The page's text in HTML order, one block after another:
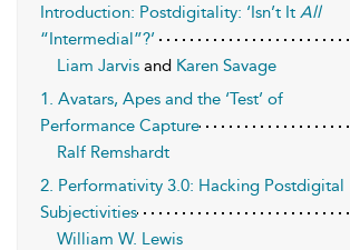
Introduction: Postdigitality: ‘Isn’t It All
“Intermedial”?’
Liam Jarvis and Karen Savage
1. Avatars, Apes and the ‘Test’ of
Performance Capture
Ralf Remshardt
2. Performativity 3.0: Hacking Postdigital
Subjectivities
William W. Lewis